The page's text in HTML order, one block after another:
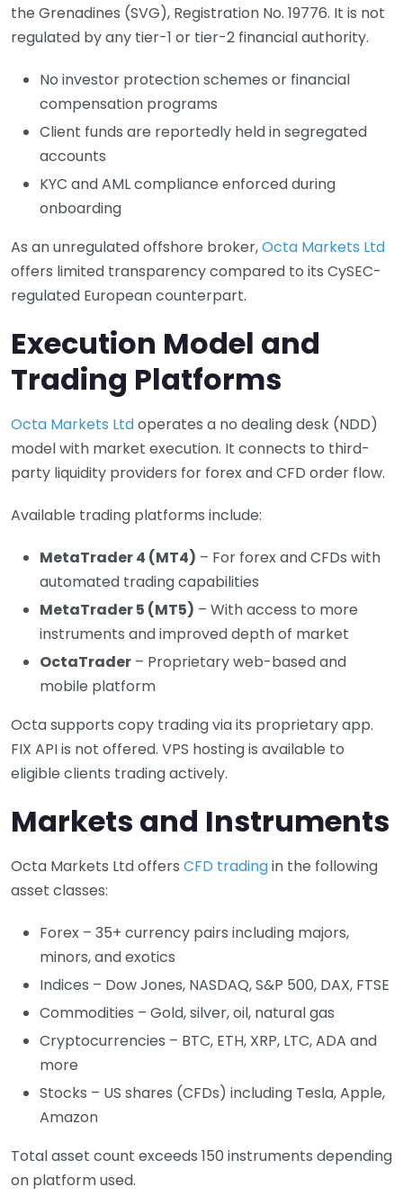
the Grenadines (SVG), Registration No. 19776. It is not
regulated by any tier-1 or tier-2 financial authority.
No investor protection schemes or financial
compensation programs
Client funds are reportedly held in segregated
accounts
KYC and AML compliance enforced during
onboarding
As an unregulated offshore broker,Octa Markets Ltd
offers limited transparency compared to its CySEC-
regulated European counterpart.
Execution Model and
Trading Platforms
Octa Markets Ltdoperates a no dealing desk (NDD)
model with market execution. It connects to third-
party liquidity providers for forex and CFD order flow.
Available trading platforms include:
MetaTrader 4 (MT4) – For forex and CFDs with
automated trading capabilities
MetaTrader 5 (MT5) – With access to more
instruments and improved depth of market
OctaTrader – Proprietary web-based and
mobile platform
Octa supports copy trading via its proprietary app.
FIX API is not offered. VPS hosting is available to
eligible clients trading actively.
Markets and Instruments
Octa Markets Ltd offers CFD tradingin the following
asset classes:
Forex – 35+ currency pairs including majors,
minors, and exotics
Indices – Dow Jones, NASDAQ, S&P 500, DAX, FTSE
Commodities – Gold, silver, oil, natural gas
Cryptocurrencies – BTC, ETH, XRP, LTC, ADA and
more
Stocks – US shares (CFDs) including Tesla, Apple,
Amazon
Total asset count exceeds 150 instruments depending
on platform used.